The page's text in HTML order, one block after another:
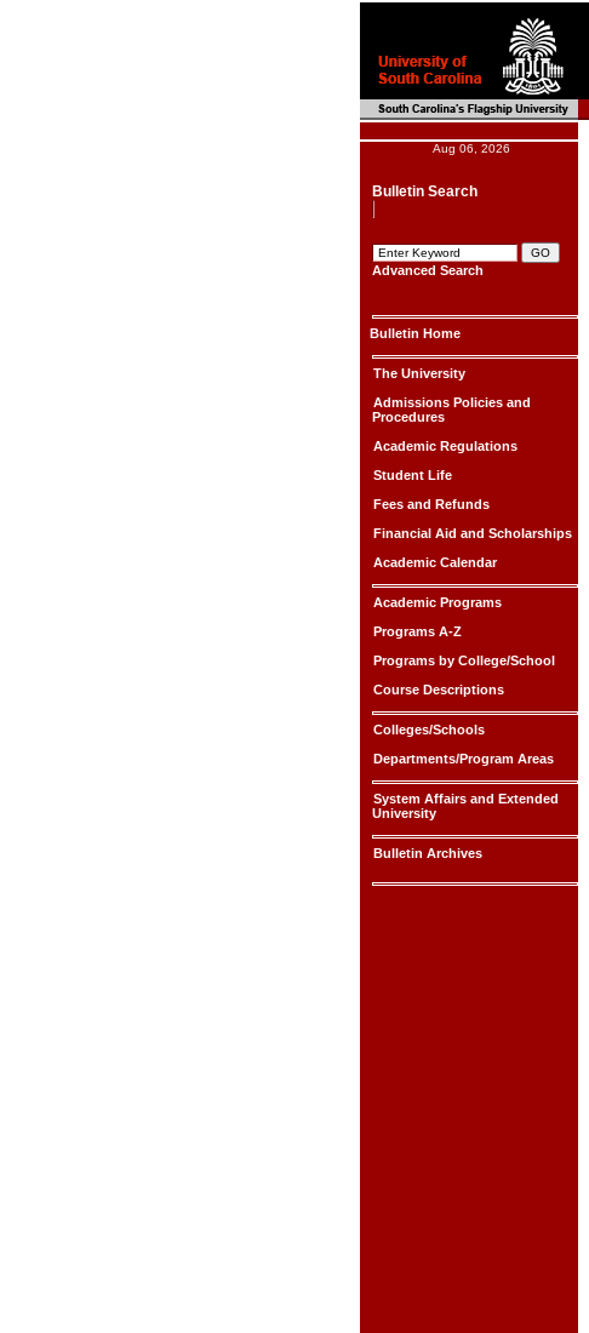
Aug 06, 2026
Bulletin Search
Advanced Search
Bulletin Home
The University
Admissions Policies and
Procedures
Academic Regulations
Student Life
Fees and Refunds
Financial Aid and Scholarships
Academic Calendar
Academic Programs
Programs A-Z
Programs by College/School
Course Descriptions
Colleges/Schools
Departments/Program Areas
System Affairs and Extended
University
Bulletin Archives